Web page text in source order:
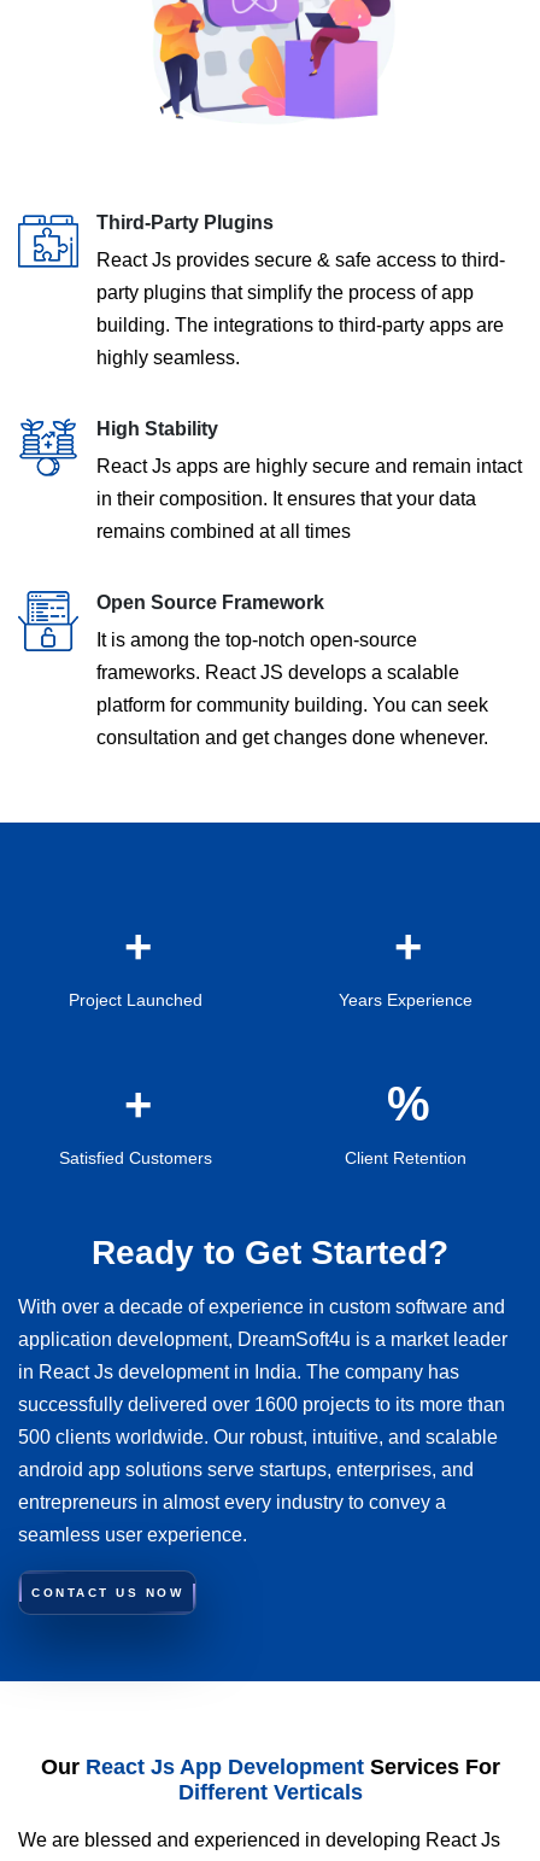
Third-Party Plugins
React Js provides secure & safe access to third-
party plugins that simplify the process of app
building. The integrations to third-party apps are
highly seamless.
High Stability
React Js apps are highly secure and remain intact
in their composition. It ensures that your data
remains combined at all times
Open Source Framework
It is among the top-notch open-source
frameworks. React JS develops a scalable
platform for community building. You can seek
consultation and get changes done whenever.
Project Launched Years Experience
Satisfied Customers Client Retention
Ready to Get Started?
With over a decade of experience in custom software and
application development, DreamSoft4u is a market leader
in React Js development in India. The company has
successfully delivered over 1600 projects to its more than
500 clients worldwide. Our robust, intuitive, and scalable
android app solutions serve startups, enterprises, and
entrepreneurs in almost every industry to convey a
seamless user experience.
CONTACT US NOW
OurReact Js App Development Services For
Different Verticals
We are blessed and experienced in developing React Js